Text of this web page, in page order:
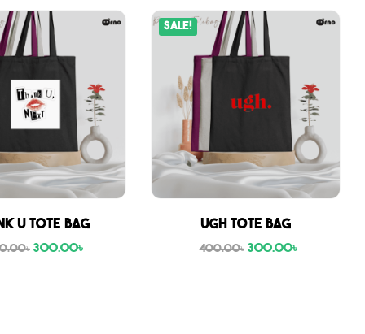
U tote bag
৳ 300.00৳
Sale!
Ugh tote bag
400.00৳ 300.00৳